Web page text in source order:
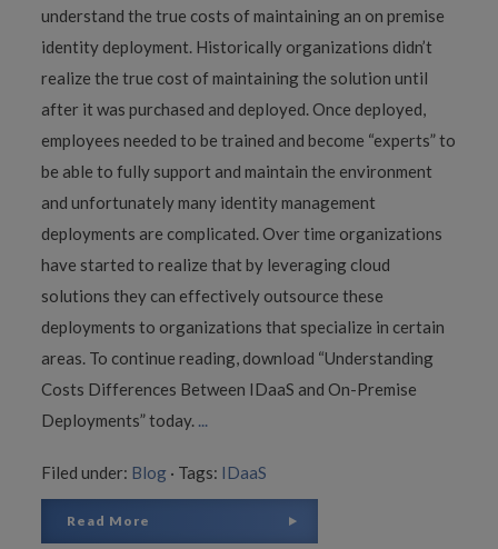
understand the true costs of maintaining an on premise
identity deployment. Historically organizations didn’t
realize the true cost of maintaining the solution until
after it was purchased and deployed. Once deployed,
employees needed to be trained and become “experts” to
be able to fully support and maintain the environment
and unfortunately many identity management
deployments are complicated. Over time organizations
have started to realize that by leveraging cloud
solutions they can effectively outsource these
deployments to organizations that specialize in certain
areas. To continue reading, download “Understanding
Costs Differences Between IDaaS and On-Premise
Deployments” today. ...
Filed under: Blog · Tags: IDaaS
Read More